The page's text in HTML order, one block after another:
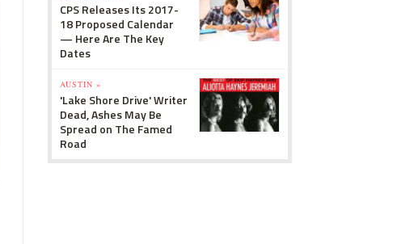
CPS Releases Its 2017-
18 Proposed Calendar
— Here Are The Key
Dates
AUSTIN »
'Lake Shore Drive' Writer
Dead, Ashes May Be
Spread on The Famed
Road